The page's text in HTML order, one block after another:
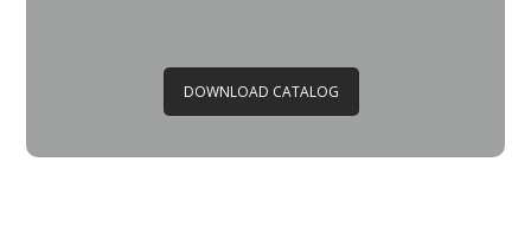
DOWNLOAD CATALOG